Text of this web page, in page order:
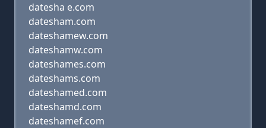
datesha e.com
datesham.com
dateshamew.com
dateshamw.com
dateshames.com
dateshams.com
dateshamed.com
dateshamd.com
dateshamef.com